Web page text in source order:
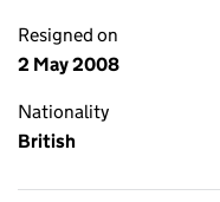
Resigned on
2 May 2008
Nationality
British